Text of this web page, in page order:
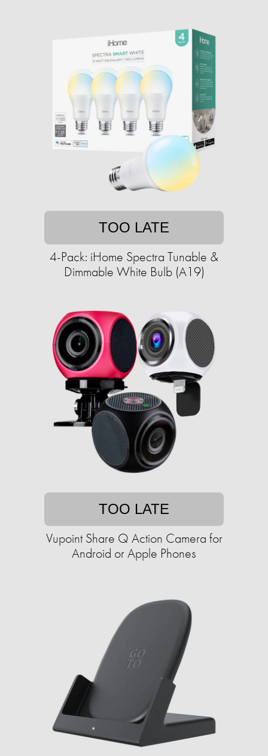
TOO LATE
4-Pack: iHome Spectra Tunable &
Dimmable White Bulb (A19)
TOO LATE
Vupoint Share Q Action Camera for
Android or Apple Phones